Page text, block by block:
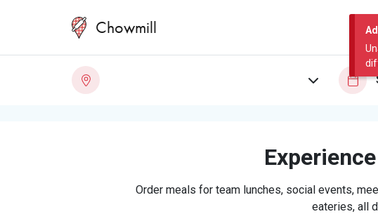
Chowmill
Order meals for team lunches, social events,
eateries, all